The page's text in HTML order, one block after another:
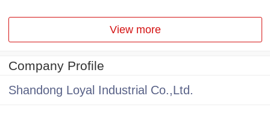
View more
Company Profile
Shandong Loyal Industrial Co.,Ltd.